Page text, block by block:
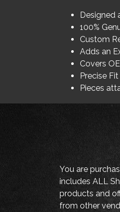
Designed
100%
Custom
Adds an
Covers
Precise
Pieces
You are
includes ALL
products and
from other